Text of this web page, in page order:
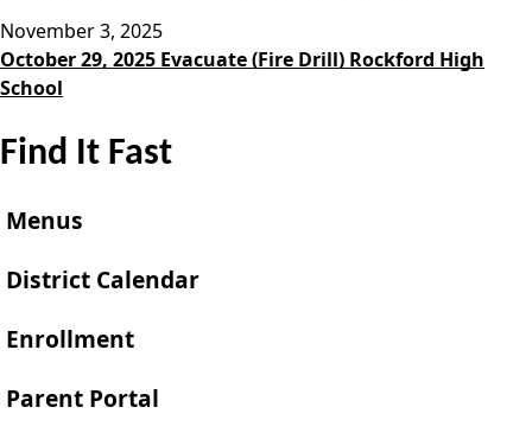
November 3, 2025
October 29, 2025 Evacuate (Fire Drill) Rockford High
School
Find It Fast
Menus
District Calendar
Enrollment
Parent Portal